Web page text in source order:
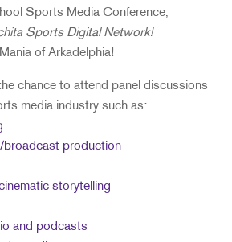
Sports Media Conference,
Sports Digital Network!
of Arkadelphia!
chance to attend panel discussions
media industry such as:
broadcast production
storytelling
and podcasts